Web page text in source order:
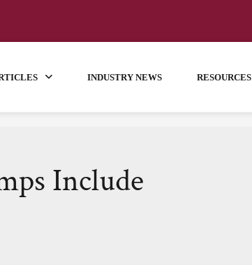
INDUSTRY NEWS RESOURCES
Include